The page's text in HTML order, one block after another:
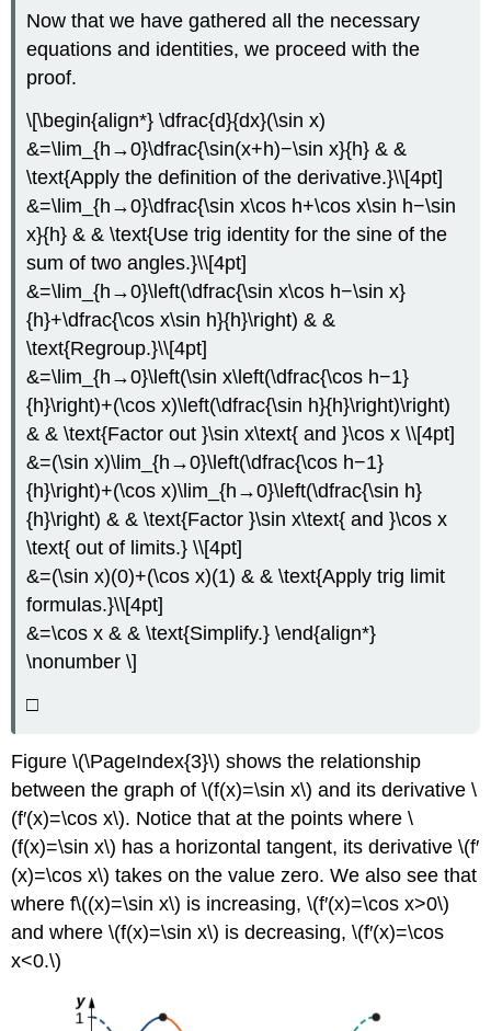
Now that we have gathered all the necessary
equations and identities, we proceed with the
proof.
\[\begin{align*} \dfrac{d}{dx}(\sin x)
&=\lim_{h→0}\dfrac{\sin(x+h)−\sin x}{h} & &
\text{Apply the definition of the derivative.}\\[4pt]
&=\lim_{h→0}\dfrac{\sin x\cos h+\cos x\sin h−\sin
x}{h} & & \text{Use trig identity for the sine of the
sum of two angles.}\\[4pt]
&=\lim_{h→0}\left(\dfrac{\sin x\cos h−\sin x}
{h}+\dfrac{\cos x\sin h}{h}\right) & &
\text{Regroup.}\\[4pt]
&=\lim_{h→0}\left(\sin x\left(\dfrac{\cos h−1}
{h}\right)+(\cos x)\left(\dfrac{\sin h}{h}\right)\right)
& & \text{Factor out }\sin x\text{ and }\cos x \\[4pt]
&=(\sin x)\lim_{h→0}\left(\dfrac{\cos h−1}
{h}\right)+(\cos x)\lim_{h→0}\left(\dfrac{\sin h}
{h}\right) & & \text{Factor }\sin x\text{ and }\cos x
\text{ out of limits.} \\[4pt]
&=(\sin x)(0)+(\cos x)(1) & & \text{Apply trig limit
formulas.}\\[4pt]
&=\cos x & & \text{Simplify.} \end{align*}
\nonumber \]
□
Figure \(\PageIndex{3}\) shows the relationship
between the graph of \(f(x)=\sin x\) and its derivative \
(f′(x)=\cos x\). Notice that at the points where \
(f(x)=\sin x\) has a horizontal tangent, its derivative \(f′
(x)=\cos x\) takes on the value zero. We also see that
where f\((x)=\sin x\) is increasing, \(f′(x)=\cos x>0\)
and where \(f(x)=\sin x\) is decreasing, \(f′(x)=\cos
x<0.\)